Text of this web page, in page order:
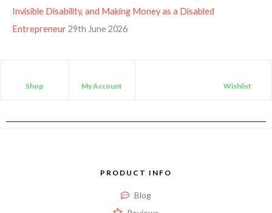
Invisible Disability, and Making Money as a Disabled
Entrepreneur29th June 2026
Shop My Account Wishlist
PRODUCT INFO
Blog